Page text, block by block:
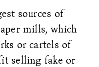
sources of
mills, which
or cartels of
selling fake or